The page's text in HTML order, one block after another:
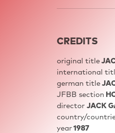
CREDITS
original title
international
german title
JFBB section
directorJACK
country/
year1987